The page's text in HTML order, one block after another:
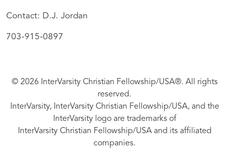
Contact: D.J. Jordan
703-915-0897
© 2026 InterVarsity Christian Fellowship/USA®. All rights
reserved.
InterVarsity, InterVarsity Christian Fellowship/USA, and the
InterVarsity logo are trademarks of
InterVarsity Christian Fellowship/USA and its affiliated
companies.